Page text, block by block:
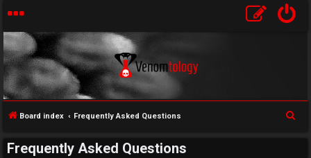
Board index Frequently Asked Questions
Frequently Asked Questions